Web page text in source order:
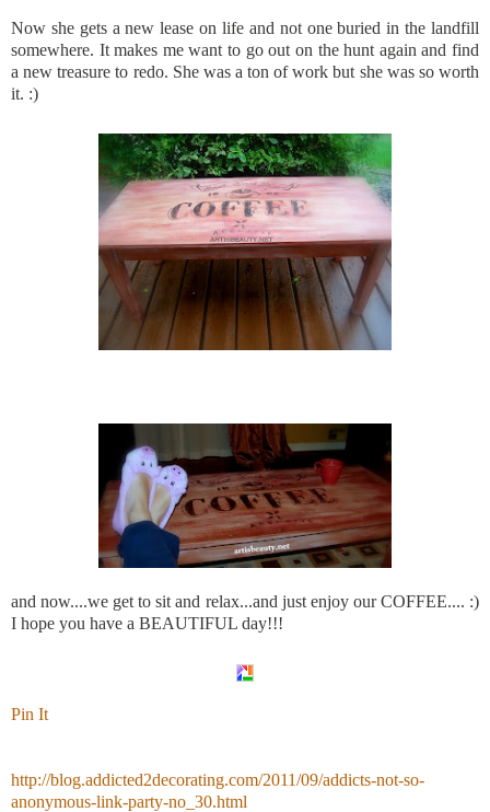
Now she gets a new lease on life and not one buried in the landfill
somewhere. It makes me want to go out on the hunt again and find
a new treasure to redo. She was a ton of work but she was so worth
it. :)
and now....we get to sit and relax...and just enjoy our COFFEE.... :)
I hope you have a BEAUTIFUL day!!!
Pin It
http://blog.addicted2decorating.com/2011/09/addicts-not-so-
anonymous-link-party-no_30.html